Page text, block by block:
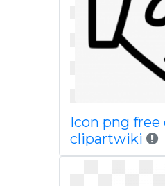
Icon png free
clipartwiki